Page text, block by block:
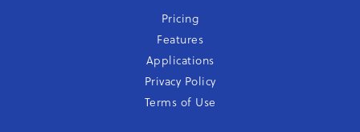
Pricing
Features
Applications
Privacy Policy
Terms of Use